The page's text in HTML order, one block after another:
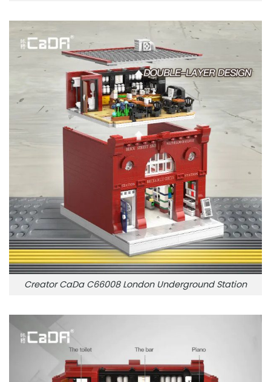
Creator CaDa C66008 London Underground Station